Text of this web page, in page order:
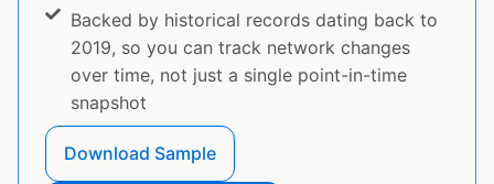
Backed by historical records dating back to
2019, so you can track network changes
over time, not just a single point-in-time
snapshot
Download Sample